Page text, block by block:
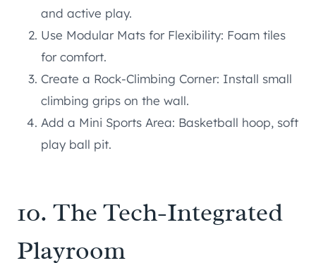
and active play.
Use Modular Mats for Flexibility: Foam tiles
for comfort.
Create a Rock-Climbing Corner: Install small
climbing grips on the wall.
Add a Mini Sports Area: Basketball hoop, soft
play ball pit.
10. The Tech-Integrated
Playroom